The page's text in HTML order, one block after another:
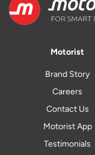
Motorist
Brand Story
Careers
Contact Us
Motorist App
Testimonials